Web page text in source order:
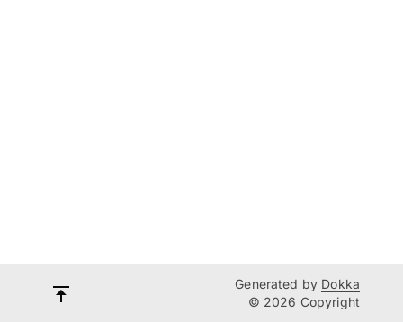
Generated by Dokka
© 2026 Copyright